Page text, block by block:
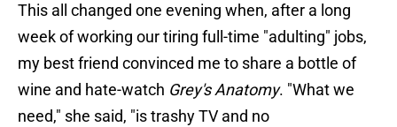
This all changed one evening when, after a long
week of working our tiring full-time "adulting" jobs,
my best friend convinced me to share a bottle of
wine and hate-watch Grey's Anatomy. "What we
need," she said, "is trashy TV and no